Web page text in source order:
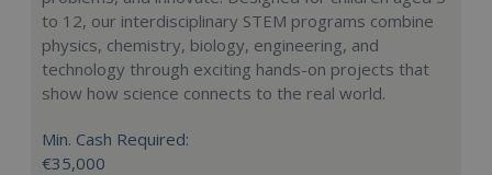
to 12, our interdisciplinary STEM programs combine
physics, chemistry, biology, engineering, and
technology through exciting hands-on projects that
show how science connects to the real world.
Min. Cash Required:
€35,000